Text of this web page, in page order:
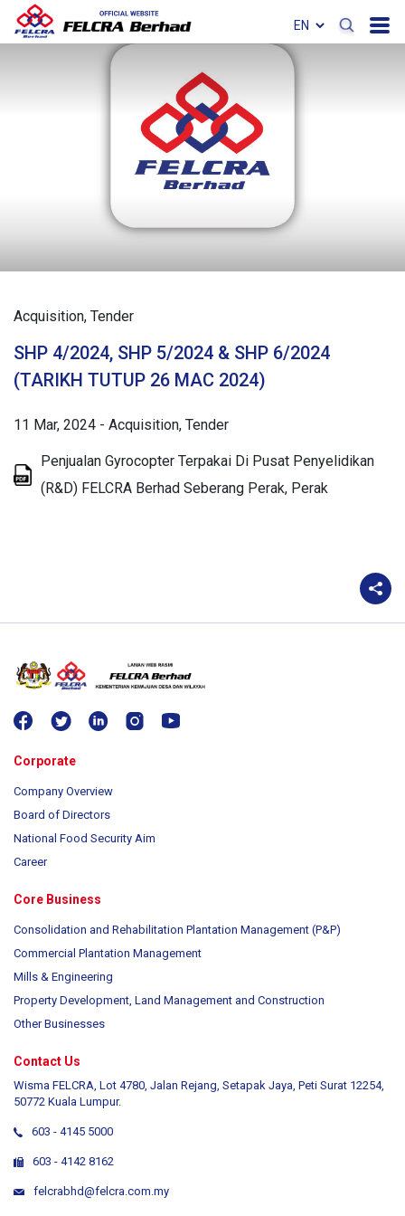
Acquisition Tender
SHP 4/2024, SHP 5/2024 & SHP 6/2024
(TARIKH TUTUP 26 MAC 2024)
11 Mar, 2024 - Acquisition Tender
Penjualan Gyrocopter Terpakai Di Pusat Penyelidikan
(R&D) FELCRA Berhad Seberang Perak, Perak
Corporate
Company Overview
Board of Directors
National Food Security Aim
Career
Core Business
Consolidation and Rehabilitation Plantation Management (P&P)
Commercial Plantation Management
Mills & Engineering
Property Development, Land Management and Construction
Other Businesses
Contact Us
Wisma FELCRA, Lot 4780, Jalan Rejang, Setapak Jaya, Peti Surat 12254,
50772 Kuala Lumpur.
603 - 4145 5000
603 - 4142 8162
felcrabhd@felcra.com.my